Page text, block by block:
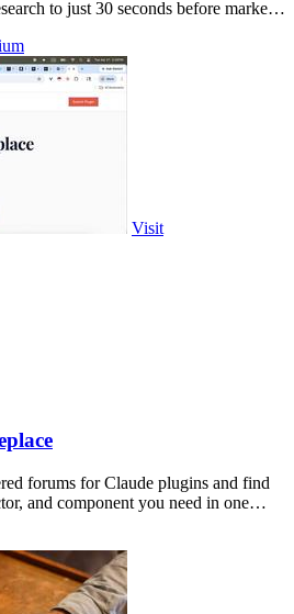
to just 30 seconds before market
Visit
forums for Claude plugins and find
and component you need in one